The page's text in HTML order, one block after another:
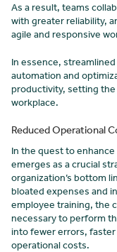
As a result, teams
with greater reliability,
agile and responsive
In essence,
automation and
productivity, setting
workplace.
Reduced Operational
In the quest to
emerges as a crucial
organization’s bottom
bloated expenses and
employee training, the
necessary to perform
into fewer errors,
operational costs.